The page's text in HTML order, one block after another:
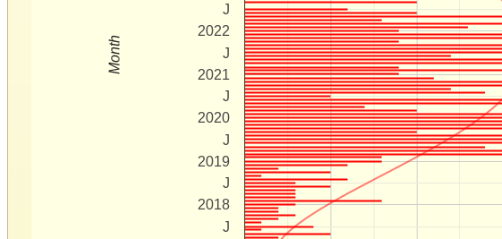
2018
2019
2020
2021
2022
J
J
J
J
J
J
Month